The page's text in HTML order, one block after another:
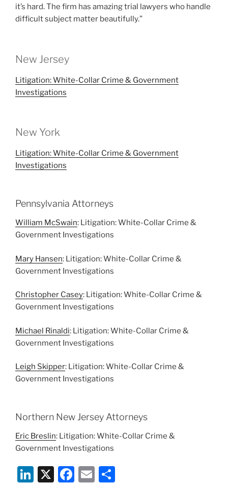
it’s hard. The firm has amazing trial lawyers who handle
difficult subject matter beautifully.”
New Jersey
Litigation: White-Collar Crime & Government
Investigations
New York
Litigation: White-Collar Crime & Government
Investigations
Pennsylvania Attorneys
William McSwain: Litigation: White-Collar Crime &
Government Investigations
Mary Hansen: Litigation: White-Collar Crime &
Government Investigations
Christopher Casey: Litigation: White-Collar Crime &
Government Investigations
Michael Rinaldi: Litigation: White-Collar Crime &
Government Investigations
Leigh Skipper: Litigation: White-Collar Crime &
Government Investigations
Northern New Jersey Attorneys
Eric Breslin: Litigation: White-Collar Crime &
Government Investigations
Li X
F
E